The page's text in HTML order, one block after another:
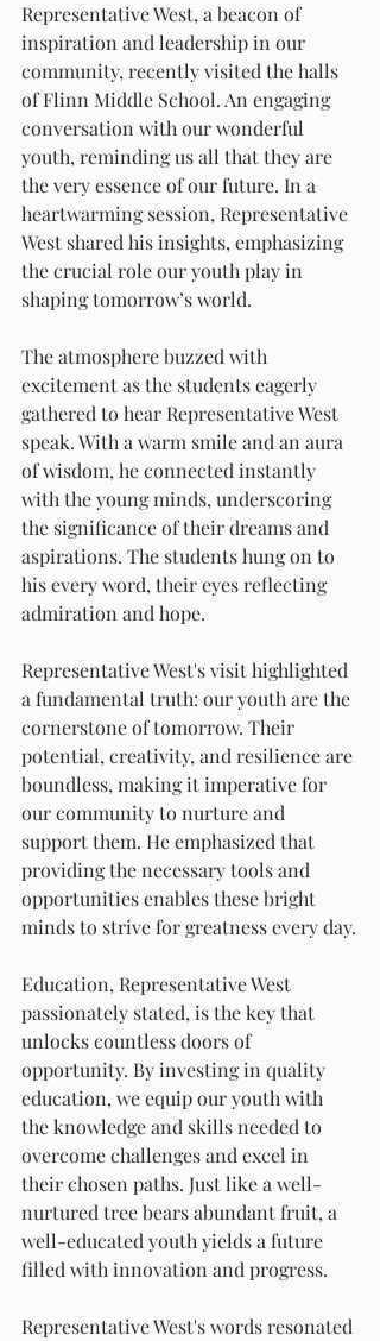
Representative West, a beacon of
inspiration and leadership in our
community, recently visited the halls
of Flinn Middle School. An engaging
conversation with our wonderful
youth, reminding us all that they are
the very essence of our future. In a
heartwarming session, Representative
West shared his insights, emphasizing
the crucial role our youth play in
shaping tomorrow’s world.
The atmosphere buzzed with
excitement as the students eagerly
gathered to hear Representative West
speak. With a warm smile and an aura
of wisdom, he connected instantly
with the young minds, underscoring
the significance of their dreams and
aspirations. The students hung on to
his every word, their eyes reflecting
admiration and hope.
Representative West's visit highlighted
a fundamental truth: our youth are the
cornerstone of tomorrow. Their
potential, creativity, and resilience are
boundless, making it imperative for
our community to nurture and
support them. He emphasized that
providing the necessary tools and
opportunities enables these bright
minds to strive for greatness every day.
Education, Representative West
passionately stated, is the key that
unlocks countless doors of
opportunity. By investing in quality
education, we equip our youth with
the knowledge and skills needed to
overcome challenges and excel in
their chosen paths. Just like a well-
nurtured tree bears abundant fruit, a
well-educated youth yields a future
filled with innovation and progress.
Representative West's words resonated